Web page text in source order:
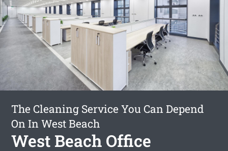
The Cleaning Service You Can Depend
On In West Beach
West Beach Office